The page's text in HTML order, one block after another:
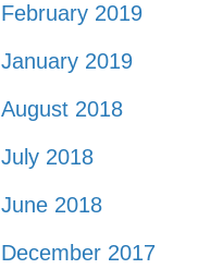
February 2019
January 2019
August 2018
July 2018
June 2018
December 2017